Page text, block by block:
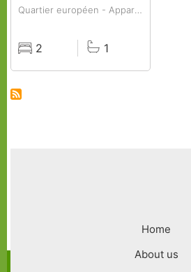
Rooms
2 Baths1
Home
About us